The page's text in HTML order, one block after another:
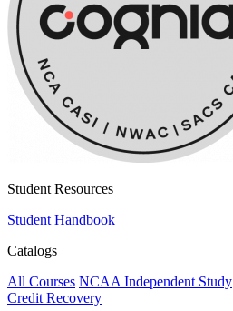
Student Resources
Student Handbook
Catalogs
All Courses NCAA Independent Study
Credit Recovery